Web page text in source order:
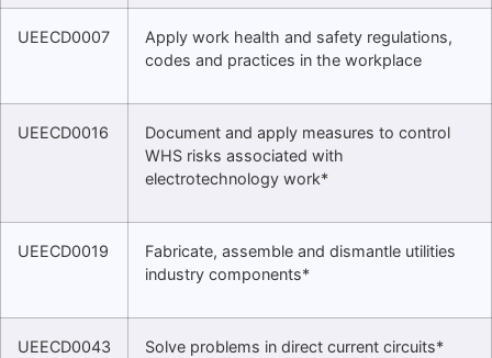
UEECD0007
Apply work health and safety regulations,
codes and practices in the workplace
UEECD0016
Document and apply measures to control
WHS risks associated with
electrotechnology work*
UEECD0019
Fabricate, assemble and dismantle utilities
industry components*
UEECD0043 Solve problems in direct current circuits*